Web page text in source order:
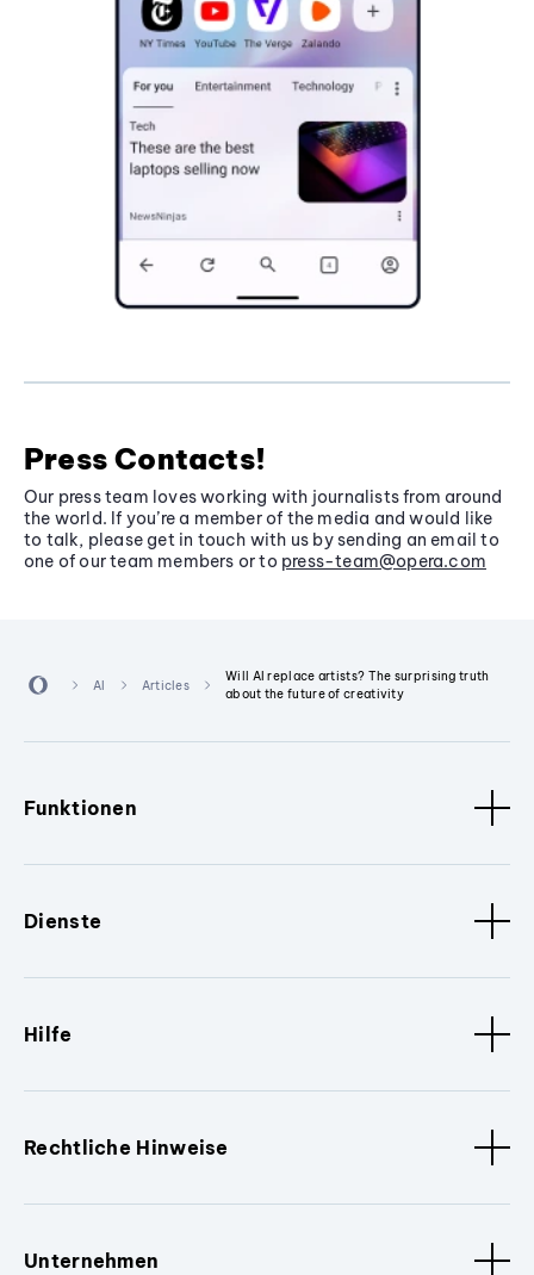
Press Contacts!
Our press team loves working with journalists from around
the world. If you’re a member of the media and would like
to talk, please get in touch with us by sending an email to
one of our team members or to press-team@opera.com
AI Articles
Will AI replace artists? The surprising truth
about the future of creativity
Funktionen
Dienste
Hilfe
Rechtliche Hinweise
Unternehmen